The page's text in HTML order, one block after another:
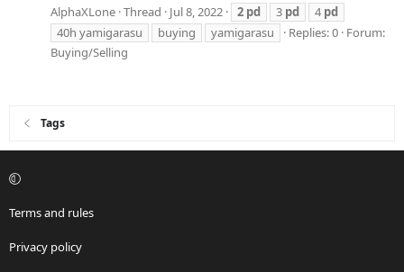
AlphaXLone Thread Jul 8, 2022 2 pd 3 pd 4 pd
40h yamigarasu
buying yamigarasu Replies: 0 Forum:
Buying/Selling
Tags
Terms and rules
Privacy policy